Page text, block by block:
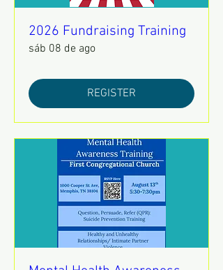
2026 Fundraising Training
sáb 08 de ago
REGISTER